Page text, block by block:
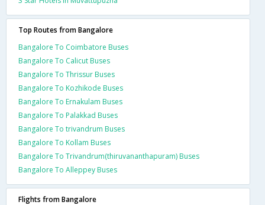
Top Routes from Bangalore
Bangalore To Coimbatore Buses
Bangalore To Calicut Buses
Bangalore To Thrissur Buses
Bangalore To Kozhikode Buses
Bangalore To Ernakulam Buses
Bangalore To Palakkad Buses
Bangalore To trivandrum Buses
Bangalore To Kollam Buses
Bangalore To Trivandrum(thiruvananthapuram) Buses
Bangalore To Alleppey Buses
Flights from Bangalore